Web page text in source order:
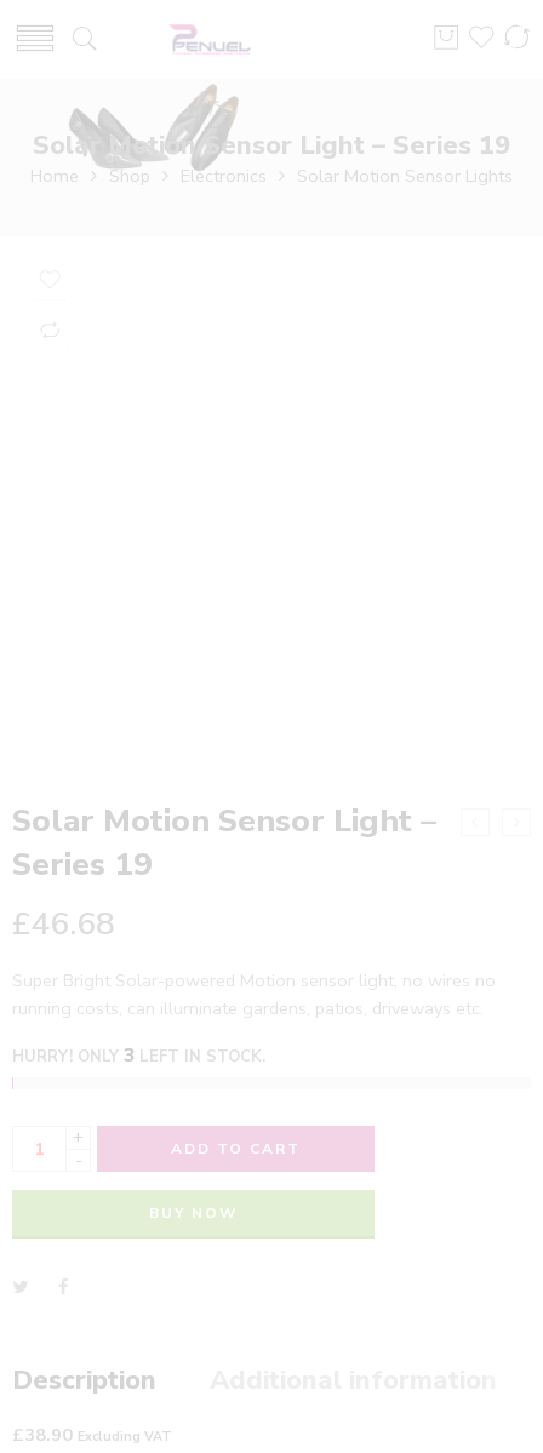
Solar Motion Sensor Light – Series 19
Home Shop Electronics Solar Motion Sensor Lights
Solar Motion Sensor Light –
Series 19
£46.68
Super Bright Solar-powered Motion sensor light, no wires no
running costs, can illuminate gardens, patios, driveways etc.
HURRY! ONLY 3 LEFT IN STOCK.
+
-
ADD TO CART
BUY NOW
Description
£38.90 Excluding VAT